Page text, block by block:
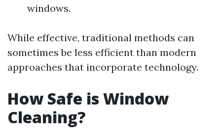
windows.
While effective, traditional methods can
sometimes be less efficient than modern
approaches that incorporate technology.
How Safe is Window
Cleaning?